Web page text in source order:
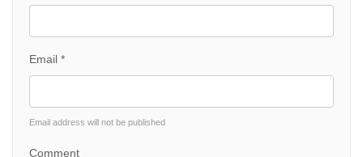
Email *
Email address will not be published
Comment